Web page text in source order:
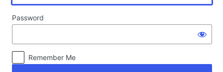
Password
Remember Me